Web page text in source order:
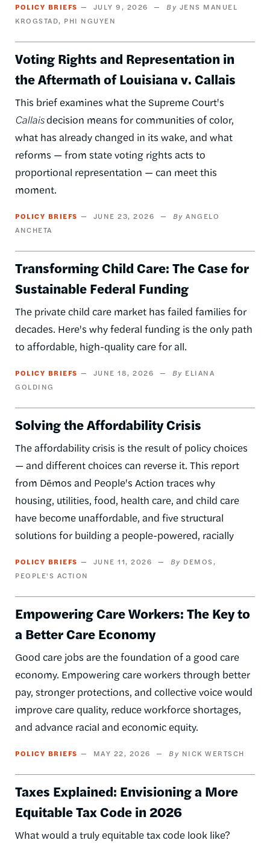
POLICY BRIEFS JULY 9, 2026
JENS MANUEL
KROGSTAD
PHI NGUYEN
Voting Rights and Representation in
the Aftermath of Louisiana v. Callais
This brief examines what the Supreme Court's
Callaisdecision means for communities of color,
what has already changed in its wake, and what
reforms — from state voting rights acts to
proportional representation — can meet this
moment.
POLICY BRIEFS JUNE 23, 2026
ANGELO
ANCHETA
Transforming Child Care: The Case for
Sustainable Federal Funding
The private child care market has failed families for
decades. Here's why federal funding is the only path
to affordable, high-quality care for all.
POLICY BRIEFS JUNE 18, 2026
ELIANA
GOLDING
Solving the Affordability Crisis
The affordability crisis is the result of policy choices
— and different choices can reverse it. This report
from Dēmos and People's Action traces why
housing, utilities, food, health care, and child care
have become unaffordable, and five structural
solutions for building a people-powered, racially
POLICY BRIEFS JUNE 11, 2026
DEMOS
PEOPLE'S ACTION
Empowering Care Workers: The Key to
a Better Care Economy
Good care jobs are the foundation of a good care
economy. Empowering care workers through better
pay, stronger protections, and collective voice would
improve care quality, reduce workforce shortages,
and advance racial and economic equity.
POLICY BRIEFS MAY 22, 2026 NICK WERTSCH
Taxes Explained: Envisioning a More
Equitable Tax Code in 2026
What would a truly equitable tax code look like?